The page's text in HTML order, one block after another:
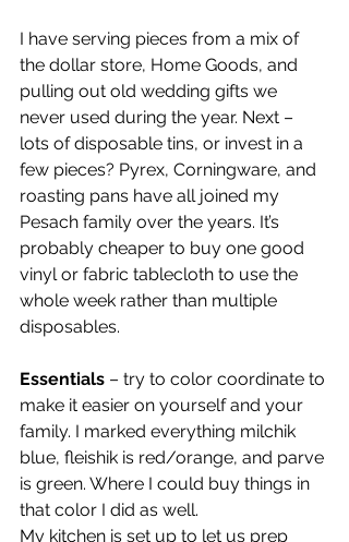
I have serving pieces from a mix of
the dollar store, Home Goods, and
pulling out old wedding gifts we
never used during the year. Next –
lots of disposable tins, or invest in a
few pieces? Pyrex, Corningware, and
roasting pans have all joined my
Pesach family over the years. It’s
probably cheaper to buy one good
vinyl or fabric tablecloth to use the
whole week rather than multiple
disposables.
Essentials – try to color coordinate to
make it easier on yourself and your
family. I marked everything milchik
blue, fleishik is red/orange, and parve
is green. Where I could buy things in
that color I did as well.
My kitchen is set up to let us prep